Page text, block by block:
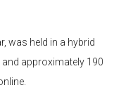
was held in a hybrid
approximately 190